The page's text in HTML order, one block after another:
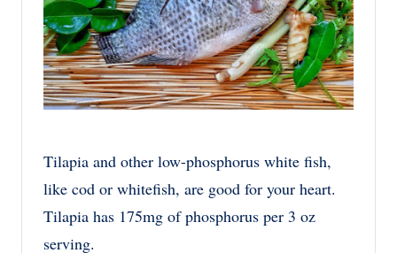
Tilapia and other low-phosphorus white fish,
like cod or whitefish, are good for your heart.
Tilapia has 175mg of phosphorus per 3 oz
serving.